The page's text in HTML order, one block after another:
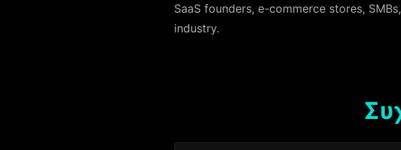
SaaS founders, e-commerce stores,
industry.